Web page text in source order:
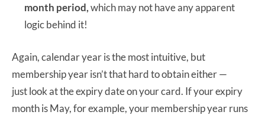
month period,which may not have any apparent
logic behind it!
Again, calendar year is the most intuitive, but
membership year isn’t that hard to obtain either —
just look at the expiry date on your card. If your expiry
month is May, for example, your membership year runs